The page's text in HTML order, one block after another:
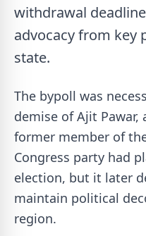
withdrawal
advocacy from key
state.
The bypoll was
demise of Ajit
former member of
Congress party had
election, but it later
maintain political
region.